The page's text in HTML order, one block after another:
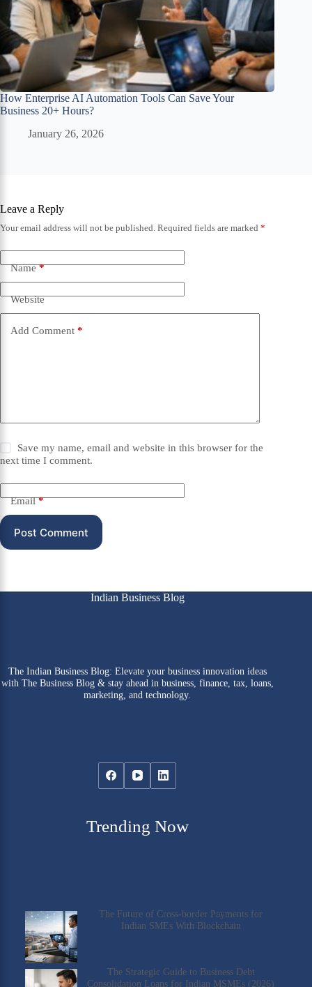
How Enterprise AI Automation Tools Can Save Your
Business 20+ Hours?
January 26, 2026
Leave a Reply
Your email address will not be published. Required fields are marked *
Name*
Website
Add Comment *
Save my name, email and website in this browser for the
next time I comment.
Email*
Post Comment
Indian Business Blog
The Indian Business Blog: Elevate your business innovation ideas
with The Business Blog & stay ahead in business, finance, tax, loans,
marketing, and technology.
Trending Now
The Future of Cross-border Payments for
Indian SMEs With Blockchain
The Strategic Guide to Business Debt
Consolidation Loans for Indian MSMEs (2026)